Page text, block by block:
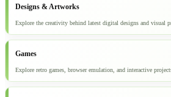
Designs & Artworks
Explore the creativity behind latest digital designs and visual
Games
Explore retro games, browser emulation, and interactive